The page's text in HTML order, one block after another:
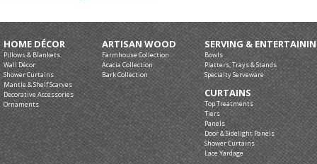
HOME DÉCOR
Pillows & Blankets
Wall Décor
Shower Curtains
Mantle & Shelf Scarves
Decorative Accessories
Ornaments
ARTISAN WOOD
Farmhouse Collection
Acacia Collection
Bark Collection
SERVING &
Bowls
Platters, Trays & Stands
Specialty Serveware
CURTAINS
Top Treatments
Tiers
Panels
Door & Sidelight Panels
Shower Curtains
Lace Yardage